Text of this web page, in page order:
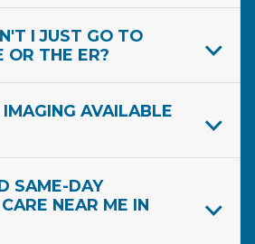
I JUST GO TO
OR THE ER?
AVAILABLE
SAME-DAY
NEAR ME IN